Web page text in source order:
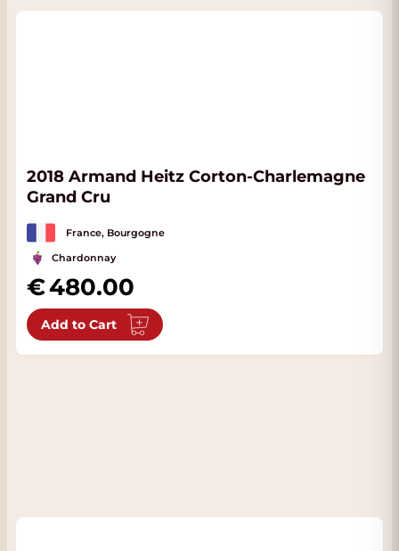
2018 Armand Heitz Corton-Charlemagne
Grand Cru
France, Bourgogne
Chardonnay
480.00
Add to Cart